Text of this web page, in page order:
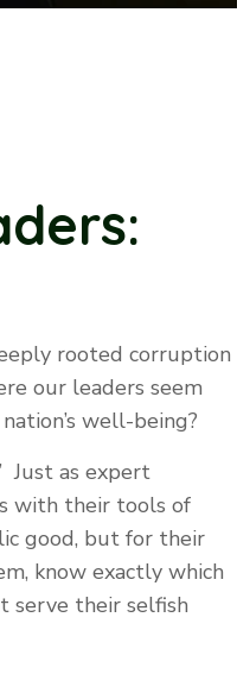
rooted corruption
our leaders seem
well-being?
Just as expert
with their tools of
good, but for their
know exactly which
serve their selfish